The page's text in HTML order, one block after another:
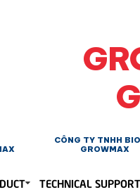
CÔNG TY TNHH
GROWMAX
TECHNICAL SUPPORT